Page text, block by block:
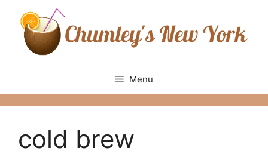
content
Menu
cold brew